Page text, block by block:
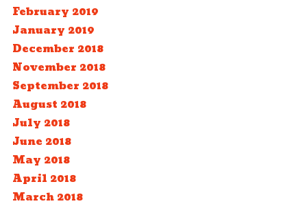
February 2019
January 2019
December 2018
November 2018
September 2018
August 2018
July 2018
June 2018
May 2018
April 2018
March 2018